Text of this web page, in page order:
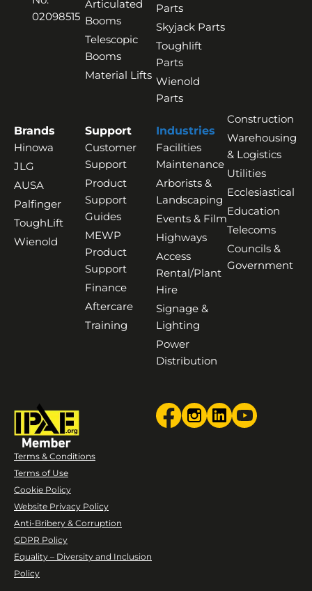
02098515
Articulated
Booms
Telescopic
Booms
Material Lifts
Parts
Skyjack Parts
Toughlift
Parts
Wienold
Parts
Brands
Hinowa
JLG
AUSA
Palfinger
ToughLift
Wienold
Support
Customer
Support
Product
Support
Guides
MEWP
Product
Support
Finance
Aftercare
Training
Industries
Facilities
Maintenance
Arborists &
Landscaping
Events & Film
Highways
Access
Rental/Plant
Hire
Signage &
Lighting
Power
Distribution
Construction
Warehousing
& Logistics
Utilities
Ecclesiastical
Education
Telecoms
Councils &
Government
Terms & Conditions
Terms of Use
Cookie Policy
Website Privacy Policy
Anti-Bribery & Corruption
GDPR Policy
Equality – Diversity and Inclusion
Policy